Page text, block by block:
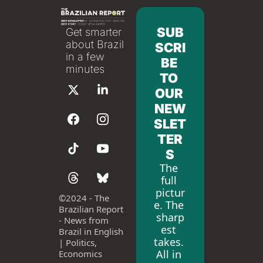
Get smarter
about Brazil
in a few
minutes
©2024 - The
Brazilian Report
- News from
Brazil in English
| Politics,
Economics
SUB
SCRI
BE
TO
OUR
NEW
SLET
TER
S
The
full
pictur
e. The
sharp
est
takes.
All in